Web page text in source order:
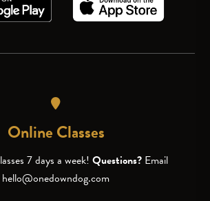
Online Classes
7 days a week! Questions? Email
hello@onedowndog.com